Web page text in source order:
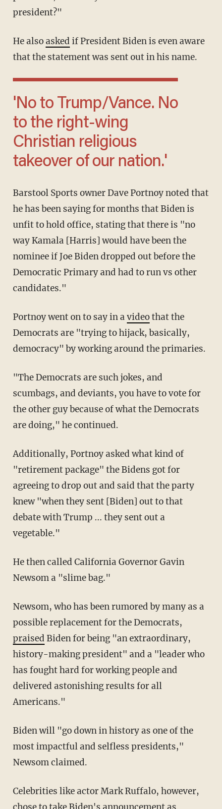
president?"
He alsoasked if President Biden is even aware
that the statement was sent out in his name.
'No to Trump/Vance. No
to the right-wing
Christian religious
takeover of our nation.'
Barstool Sports owner Dave Portnoy noted that
he has been saying for months that Biden is
unfit to hold office, stating that there is "no
way Kamala [Harris] would have been the
nominee if Joe Biden dropped out before the
Democratic Primary and had to run vs other
candidates."
Portnoy went on to say in avideothat the
Democrats are "trying to hijack, basically,
democracy" by working around the primaries.
"The Democrats are such jokes, and
scumbags, and deviants, you have to vote for
the other guy because of what the Democrats
are doing," he continued.
Additionally, Portnoy asked what kind of
"retirement package" the Bidens got for
agreeing to drop out and said that the party
knew "when they sent [Biden] out to that
debate with Trump ... they sent out a
vegetable."
He then called California Governor Gavin
Newsom a "slime bag."
Newsom, who has been rumored by many as a
possible replacement for the Democrats,
praised Biden for being "an extraordinary,
history-making president" and a "leader who
has fought hard for working people and
delivered astonishing results for all
Americans."
Biden will "go down in history as one of the
most impactful and selfless presidents,"
Newsom claimed.
Celebrities like actor Mark Ruffalo, however,